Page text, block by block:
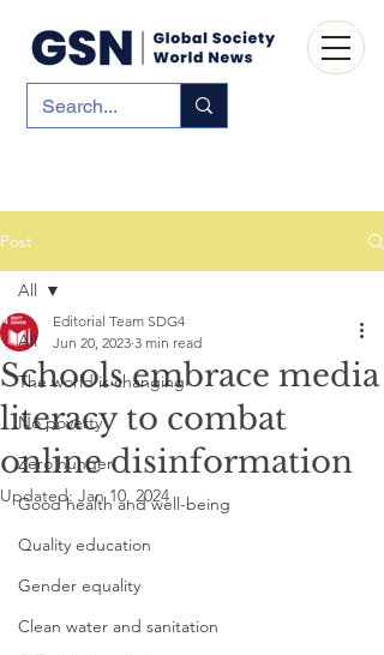
Post
All
The world is changing
No poverty
Zero hunger
Good health and well-being
Quality education
Gender equality
Clean water and sanitation
All
Schools embrace media
literacy to combat
online disinformation
Editorial Team SDG4
Jun 20, 2023 3 min read
Updated: Jan 10, 2024